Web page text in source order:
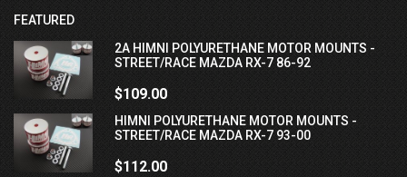
FEATURED
2A HIMNI POLYURETHANE MOTOR MOUNTS -
STREET/RACE MAZDA RX-7 86-92
$109.00
HIMNI POLYURETHANE MOTOR MOUNTS -
STREET/RACE MAZDA RX-7 93-00
$112.00